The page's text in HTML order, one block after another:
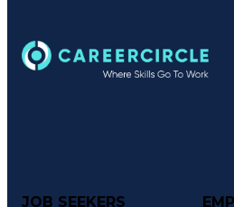
JOB SEEKERS